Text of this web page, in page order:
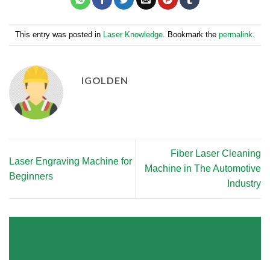
This entry was posted in Laser Knowledge . Bookmark the permalink
IGOLDEN
Laser Engraving Machine for
Beginners
Fiber Laser Cleaning
Machine in The Automotive
Industry